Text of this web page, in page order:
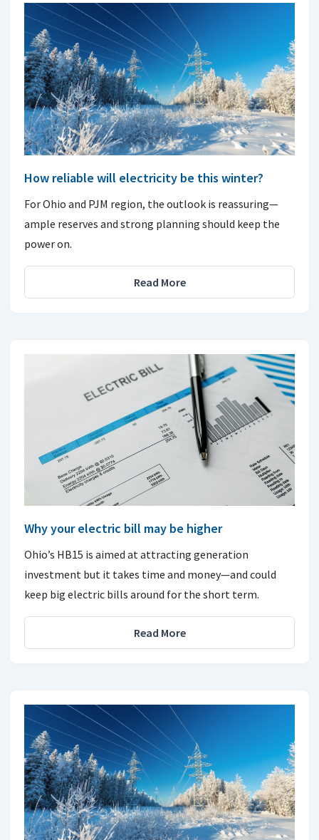
How reliable will electricity be this winter?
For Ohio and PJM region, the outlook is reassuring—
ample reserves and strong planning should keep the
power on.
Read More
Why your electric bill may be higher
Ohio’s HB15 is aimed at attracting generation
investment but it takes time and money—and could
keep big electric bills around for the short term.
Read More